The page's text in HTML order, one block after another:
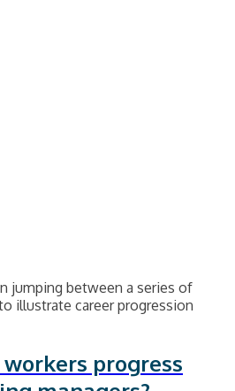
progress